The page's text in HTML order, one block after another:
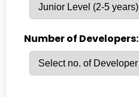
Number of Developers: